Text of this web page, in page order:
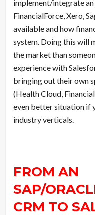
implement/integrate
FinancialForce, Xero,
available and how
system. Doing this will
the market than
experience with
bringing out their own
(Health Cloud,
even better situation if
industry verticals.
FROM AN
SAP/
CRM TO